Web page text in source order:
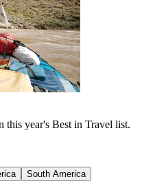
this year's Best in Travel list.
South America